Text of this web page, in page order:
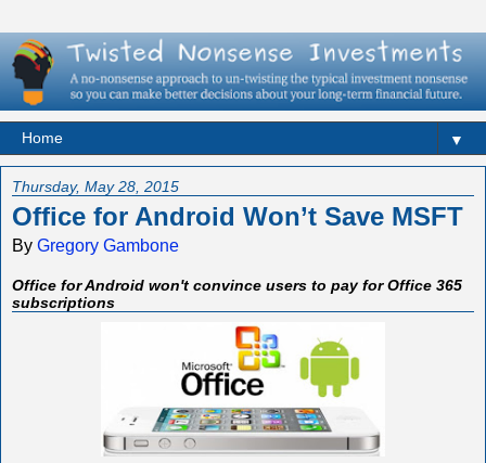
▼
Thursday, May 28, 2015
Office for Android Won’t Save MSFT
By Gregory Gambone
Office for Android won't convince users to pay for Office 365
subscriptions